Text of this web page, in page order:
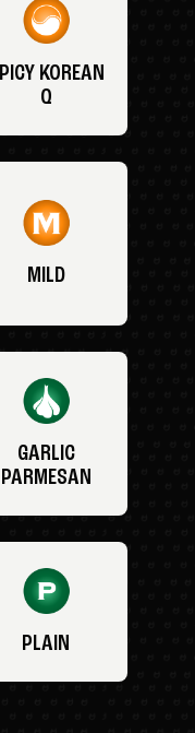
KOREAN
Q
MILD
GARLIC
PARMESAN
PLAIN